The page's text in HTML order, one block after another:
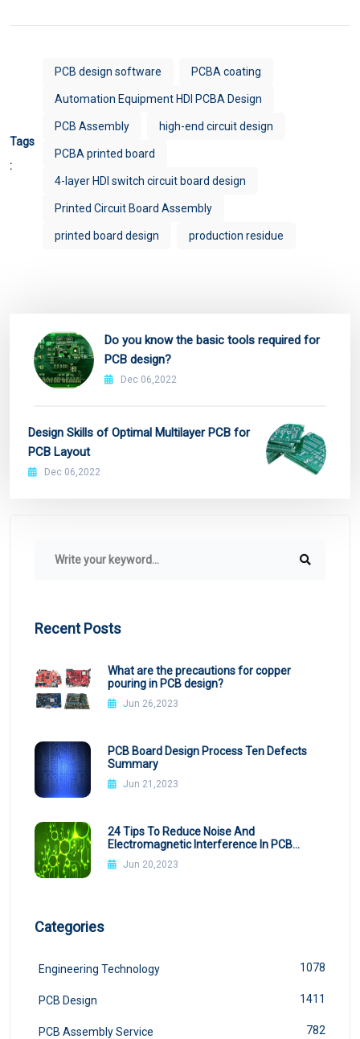
Tags
:
PCB design software PCBA coating
Automation Equipment HDI PCBA Design
PCB Assembly high-end circuit design
PCBA printed board
4-layer HDI switch circuit board design
Printed Circuit Board Assembly
printed board design production residue
Do you know the basic tools required for
PCB design?
Dec 06,2022
Design Skills of Optimal Multilayer PCB for
PCB Layout
Dec 06,2022
Recent Posts
What are the precautions for copper
pouring in PCB design?
Jun 26,2023
PCB Board Design Process Ten Defects
Summary
Jun 21,2023
24 Tips To Reduce Noise And
Electromagnetic Interference In PCB
Design
Jun 20,2023
Categories
Engineering Technology 1078
PCB Design 1411
PCB Assembly Service 782